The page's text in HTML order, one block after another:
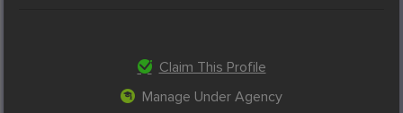
Claim This Profile
Manage Under Agency